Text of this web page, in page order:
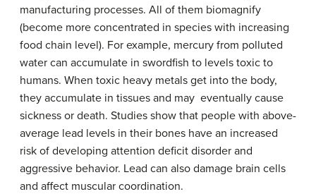
manufacturing processes. All of them biomagnify
(become more concentrated in species with increasing
food chain level). For example, mercury from polluted
water can accumulate in swordfish to levels toxic to
humans. When toxic heavy metals get into the body,
they accumulate in tissues and may eventually cause
sickness or death. Studies show that people with above-
average lead levels in their bones have an increased
risk of developing attention deficit disorder and
aggressive behavior. Lead can also damage brain cells
and affect muscular coordination.